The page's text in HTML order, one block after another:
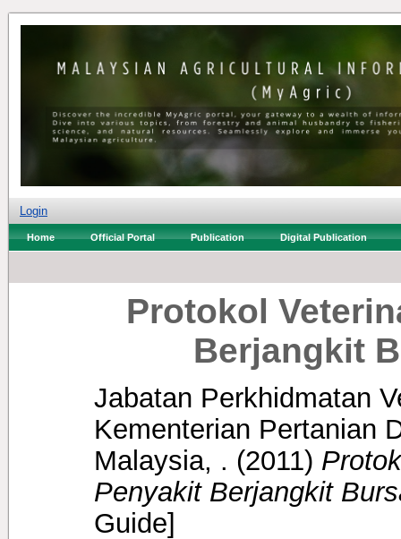
Login
Home Official Portal Publication Digital Publication
Protokol
Berjangkit
Jabatan Perkhidmatan
Kementerian Pertanian
Malaysia, . (2011)
Penyakit Berjangkit
Guide]